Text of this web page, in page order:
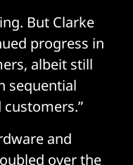
But Clarke
progress in
albeit still
sequential
and
over the